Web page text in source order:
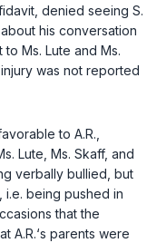
denied seeing S.
his conversation
Ms. Lute and Ms.
injury was not reported
to A.R.,
Lute, Ms. Skaff, and
verbally bullied, but
i.e. being pushed in
that the
A.R.‘s parents were